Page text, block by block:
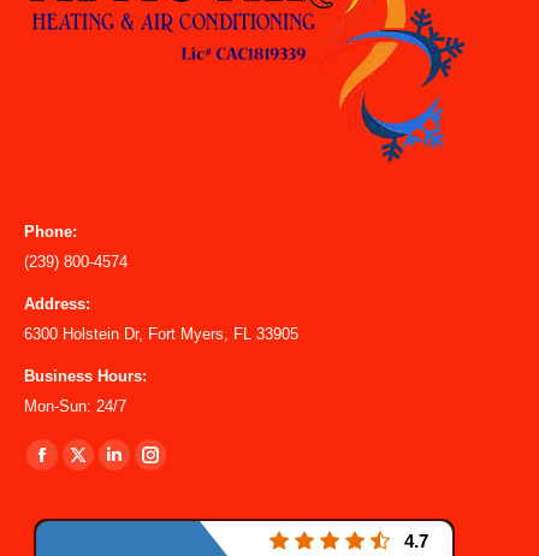
Phone:
(239) 800-4574
Address:
6300 Holstein Dr, Fort Myers, FL 33905
Business Hours:
Mon-Sun: 24/7
Find us on:
Facebook
X
LinkedinInstagram